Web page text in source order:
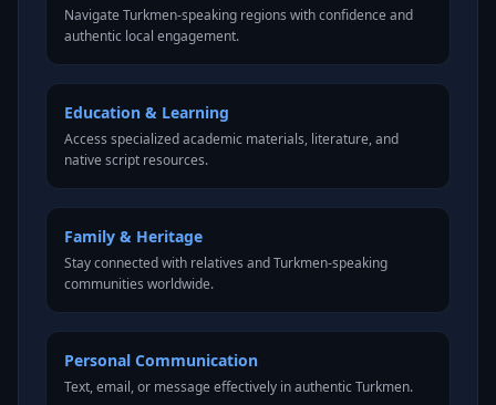
Navigate Turkmen-speaking regions with confidence and
authentic local engagement.
Education & Learning
Access specialized academic materials, literature, and
native script resources.
Family & Heritage
Stay connected with relatives and Turkmen-speaking
communities worldwide.
Personal Communication
Text, email, or message effectively in authentic Turkmen.